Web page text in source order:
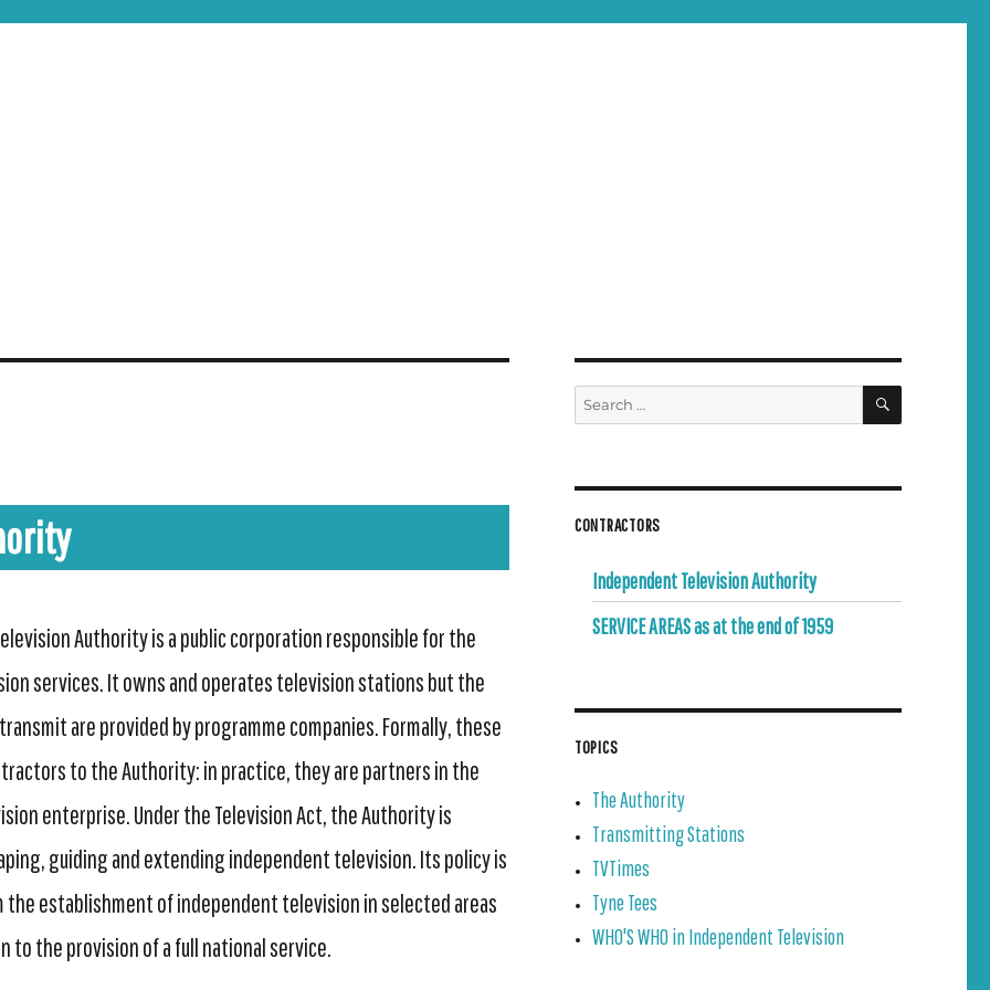
Authority is a public corporation responsible for the
services. It owns and operates television stations but the
are provided by programme companies. Formally, these
to the Authority: in practice, they are partners in the
enterprise. Under the Television Act, the Authority is
guiding and extending independent television. Its policy is
establishment of independent television in selected areas
to the provision of a full national service.
Search
for:
SEARCH
CONTRACTORS
Independent Television Authority
SERVICE AREAS as at the end of 1959
TOPICS
The Authority
Transmitting Stations
TVTimes
Tyne Tees
WHO'S WHO in Independent Television